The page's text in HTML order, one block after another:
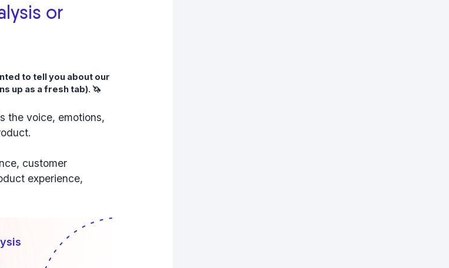
or
to tell you about our
up as a fresh tab). 🦄
the voice, emotions,
customer
experience,